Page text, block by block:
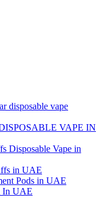
disposable vape
VAPE IN
Disposable Vape in
in UAE
Pods in UAE
In UAE